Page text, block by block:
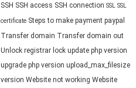
SSH SSH access SSH connection SSL SSL
certificate Steps to make payment paypal
Transfer domain Transfer domain out
Unlock registrar lock update php version
upgrade php version upload_max_filesize
version Website not working Website